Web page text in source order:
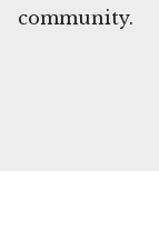
community.